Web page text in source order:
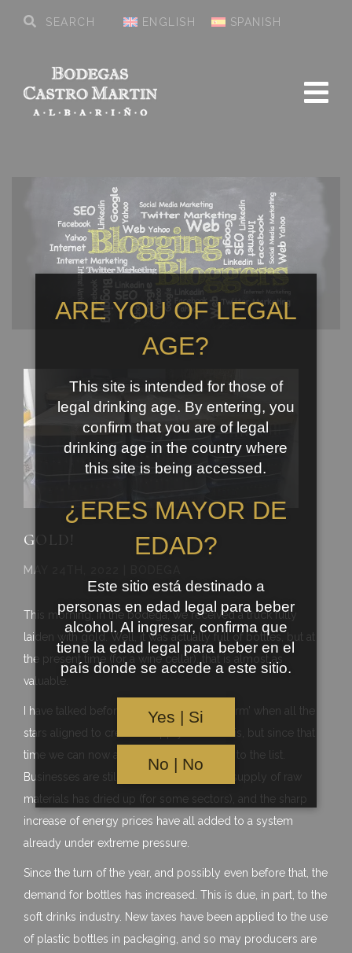
ENGLISH SPANISH
GOLD!
MAY 24TH, 2022 | BODEGA
This morning, in the bodega, we received a truck fully
laiden with gold. Well, it was actually full of bottles, but at
the present time (for a wine cellar), that is almost as
valuable.
I have talked before about the ‘perfect storm’ when all the
stars aligned to create a supply chain crisis, but since that
time we can now add the crisis in Ukraine to the list.
Businesses are still playing catch up, the supply of raw
materials has dried up (for some sectors), and the sharp
increase of energy prices have all added to a system
already under extreme pressure.
Since the turn of the year, and possibly even before that, the
demand for bottles has increased. This is due, in part, to the
soft drinks industry. New taxes have been applied to the use
of plastic bottles in packaging, and so may producers are
ARE YOU OF LEGAL
AGE?
This site is intended for those of
legal drinking age. By entering, you
confirm that you are of legal
drinking age in the country where
this site is being accessed.
¿ERES MAYOR DE
EDAD?
Este sitio está destinado a
personas en edad legal para beber
alcohol. Al ingresar, confirma que
tiene la edad legal para beber en el
país donde se accede a este sitio.
Yes | Si
No | No